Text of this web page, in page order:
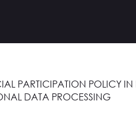
PARTICIPATION POLICY IN
DATA PROCESSING